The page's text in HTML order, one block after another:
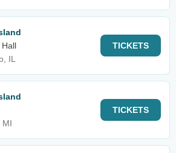
Hall
IL
TICKETS
MI
TICKETS